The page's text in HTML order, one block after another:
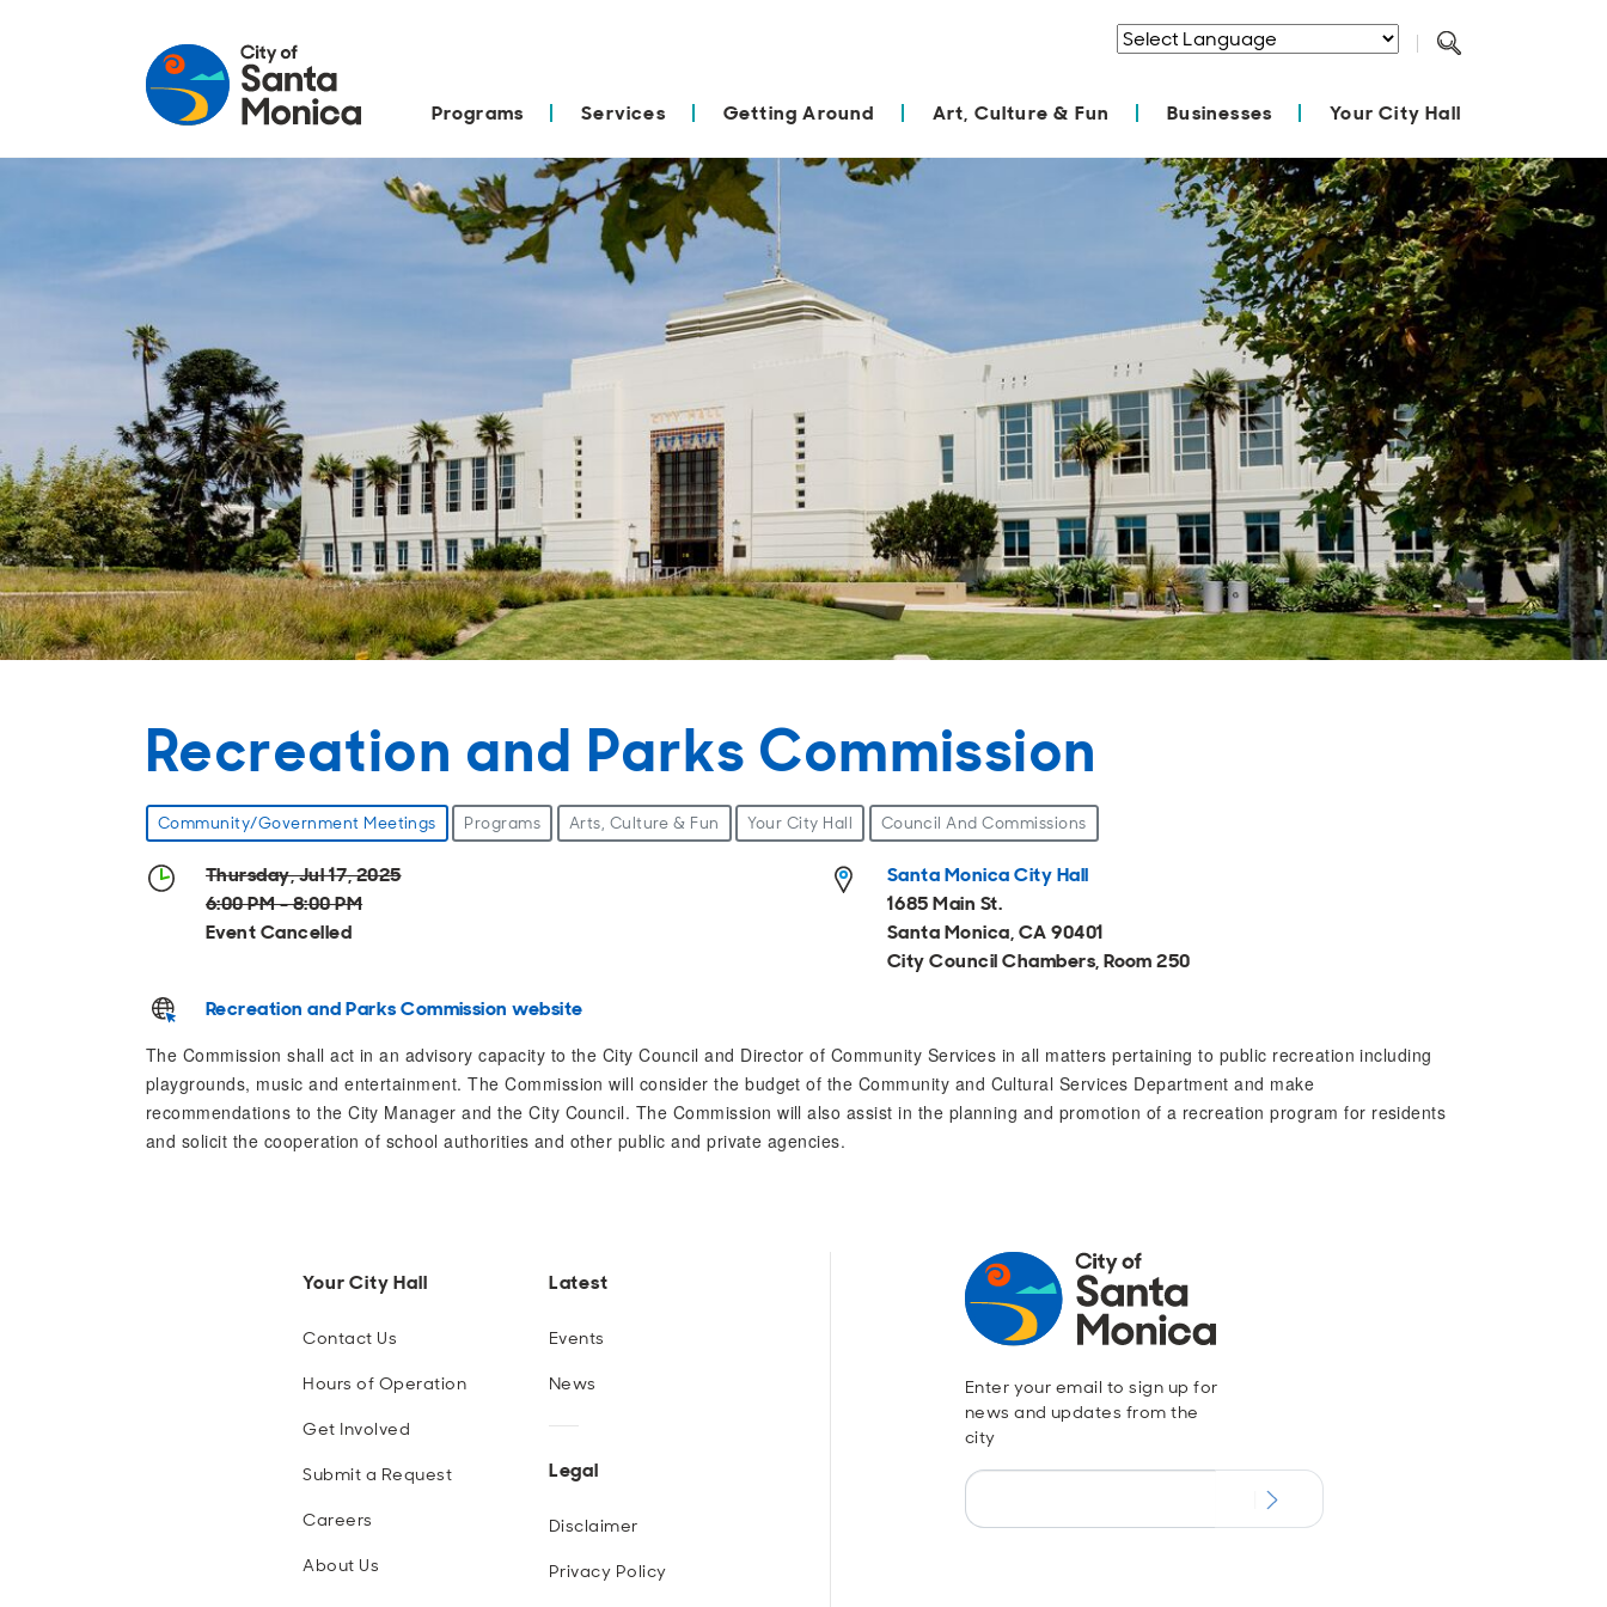
Powered by Translate
Programs Services Getting Around Art, Culture & Fun Businesses Your City Hall
Recreation and Parks Commission
Community/Government Meetings Programs Arts, Culture & Fun Your City Hall Council And Commissions
Thursday, Jul 17, 2025
6:00 PM - 8:00 PM
Event Cancelled
Santa Monica City Hall
1685 Main St.
Santa Monica, CA 90401
City Council Chambers, Room 250
Recreation and Parks Commission website
The Commission shall act in an advisory capacity to the City Council and Director of Community Services in all matters pertaining to public recreation including
playgrounds, music and entertainment. The Commission will consider the budget of the Community and Cultural Services Department and make
recommendations to the City Manager and the City Council. The Commission will also assist in the planning and promotion of a recreation program for residents
and solicit the cooperation of school authorities and other public and private agencies.
Your City Hall
Contact Us
Hours of Operation
Get Involved
Submit a Request
Careers
About Us
Latest
Events
News
Legal
Disclaimer
Privacy Policy
Enter your email to sign up for
news and updates from the
city